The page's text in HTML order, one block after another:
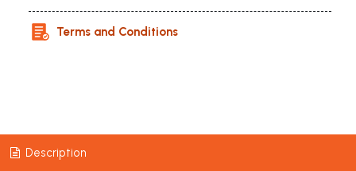
Terms and Conditions
Description